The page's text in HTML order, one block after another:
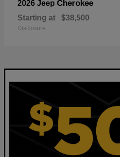
2026 Jeep Cherokee
Starting at $38,500
Disclosure